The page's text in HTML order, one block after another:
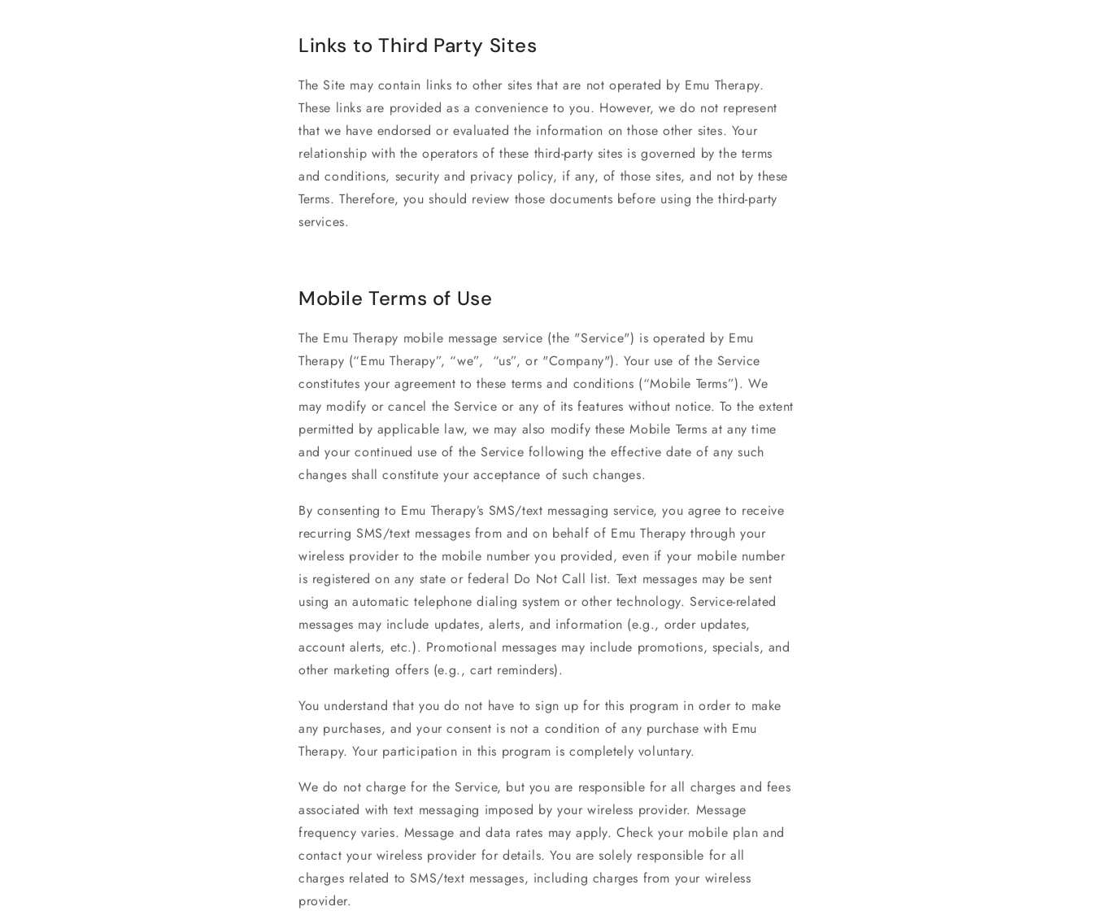
Links to Third Party Sites
The Site may contain links to other sites that are not operated by Emu Therapy.
These links are provided as a convenience to you. However, we do not represent
that we have endorsed or evaluated the information on those other sites. Your
relationship with the operators of these third-party sites is governed by the terms
and conditions, security and privacy policy, if any, of those sites, and not by these
Terms. Therefore, you should review those documents before using the third-party
services.
Mobile Terms of Use
The Emu Therapy mobile message service (the "Service") is operated by Emu
Therapy (“Emu Therapy”, “we”, “us”, or "Company"). Your use of the Service
constitutes your agreement to these terms and conditions (“Mobile Terms”). We
may modify or cancel the Service or any of its features without notice. To the extent
permitted by applicable law, we may also modify these Mobile Terms at any time
and your continued use of the Service following the effective date of any such
changes shall constitute your acceptance of such changes.
By consenting to Emu Therapy’s SMS/text messaging service, you agree to receive
recurring SMS/text messages from and on behalf of Emu Therapy through your
wireless provider to the mobile number you provided, even if your mobile number
is registered on any state or federal Do Not Call list. Text messages may be sent
using an automatic telephone dialing system or other technology. Service-related
messages may include updates, alerts, and information (e.g., order updates,
account alerts, etc.). Promotional messages may include promotions, specials, and
other marketing offers (e.g., cart reminders).
You understand that you do not have to sign up for this program in order to make
any purchases, and your consent is not a condition of any purchase with Emu
Therapy. Your participation in this program is completely voluntary.
We do not charge for the Service, but you are responsible for all charges and fees
associated with text messaging imposed by your wireless provider. Message
frequency varies. Message and data rates may apply. Check your mobile plan and
contact your wireless provider for details. You are solely responsible for all
charges related to SMS/text messages, including charges from your wireless
provider.